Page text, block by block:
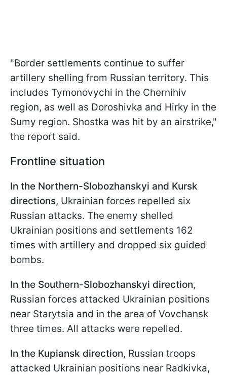
"Border settlements continue to suffer
artillery shelling from Russian territory. This
includes Tymonovychi in the Chernihiv
region, as well as Doroshivka and Hirky in the
Sumy region. Shostka was hit by an airstrike,"
the report said.
Frontline situation
In the Northern-Slobozhanskyi and Kursk
directions, Ukrainian forces repelled six
Russian attacks. The enemy shelled
Ukrainian positions and settlements 162
times with artillery and dropped six guided
bombs.
In the Southern-Slobozhanskyi direction,
Russian forces attacked Ukrainian positions
near Starytsia and in the area of Vovchansk
three times. All attacks were repelled.
In the Kupiansk direction, Russian troops
attacked Ukrainian positions near Radkivka,